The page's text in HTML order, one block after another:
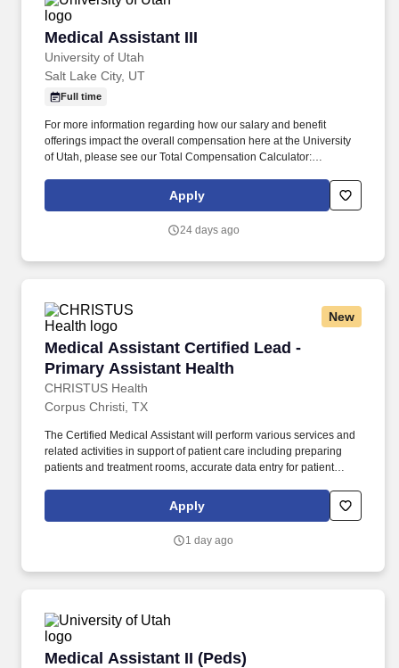
Medical Assistant III
University of Utah
Medical Assistant III
Salt Lake City, UT
Full time
For more information regarding how our salary and benefit
offerings impact the overall compensation here at the University
of Utah, please see our Total Compensation Calculator:
peek at your daily tasks: o Patient Care and History: You'll be the
friendly face greeting our pediatric patients and their families,
feels comfortable, safe, and cared for.
Apply
24 days ago
New
Medical Assistant Certified Lead -
Primary Assistant Health
CHRISTUS Health
Medical Assistant Certified Lead - Primary
Corpus Christi, TX
The Certified Medical Assistant will perform various services and
related activities in support of patient care including preparing
patients and treatment rooms, accurate data entry for patient
Assistant demonstrates the ability to use good judgment and
communicates effectively with all patients; families; licensed
Apply
1 day ago
Medical Assistant II (Peds)
Medical Assistant II (Peds)